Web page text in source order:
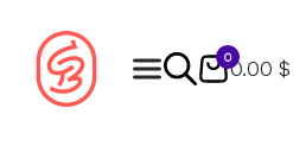
0
0.00 $
Products
search